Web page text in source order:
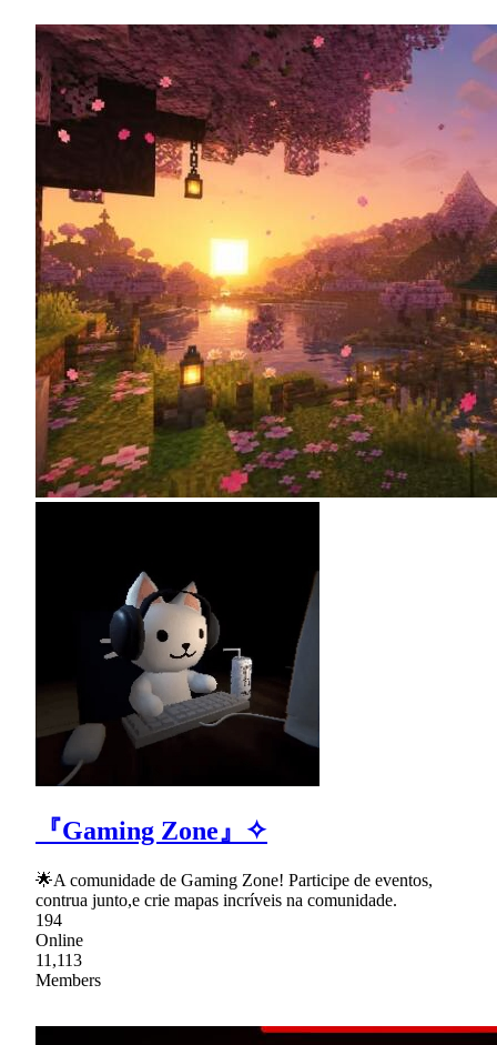
『Gaming Zone』✧
🌟A comunidade de Gaming Zone! Participe de eventos,
contrua junto,e crie mapas incríveis na comunidade.
194
Online
11,113
Members